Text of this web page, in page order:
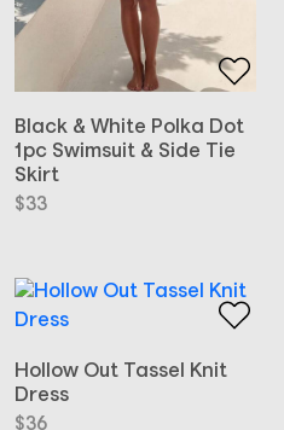
Black & White Polka Dot
1pc Swimsuit & Side Tie
Skirt
$33
Hollow Out Tassel Knit
Dress
$36